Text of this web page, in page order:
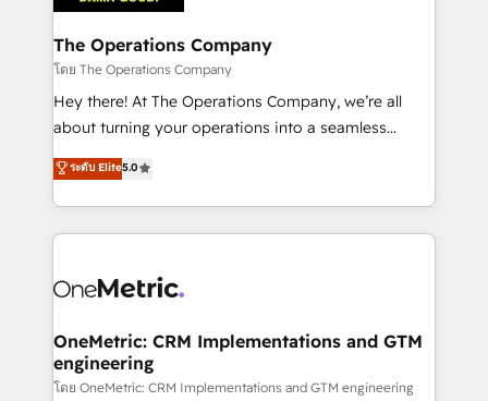
with intelligent automation to drive sustainable
growth. Our multidisciplinary team designs solutions
that simplify complexity, boost performance, and
turn innovation into real impact. 🌍 Highlights •
HubSpot Partner since 2012 • 2022 EMEA Impact
projects • Clients in 30+ industries • Proprietary
technology for integrations • Multilingual team:
The Operations Company
โดย The Operations Company
Hey there! At The Operations Company, we’re all
about turning your operations into a seamless
experience that powers real results. We specialize in
transforming complex systems into efficient,
scalable solutions that work across your entire
organization. We’re a unique blend of deep HubSpot
operational know-how. We know that no two
solutions. Instead, we dive in to understand your
needs, goals, and challenges to deliver solutions that
fit like a glove. We’re committed to being both
ระดับ Elite5.0
OneMetric: CRM Implementations and GTM
engineering
โดย OneMetric: CRM Implementations and GTM engineering